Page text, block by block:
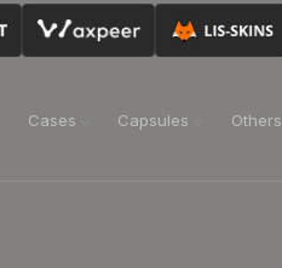
Cases Capsules Others